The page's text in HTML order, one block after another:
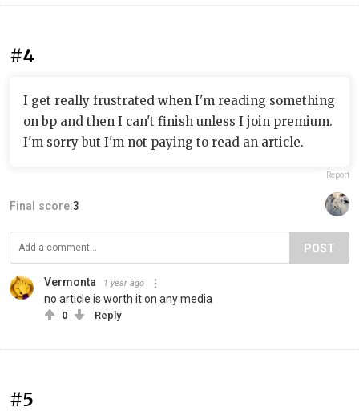
#4
I get really frustrated when I'm reading something
on bp and then I can't finish unless I join premium.
I'm sorry but I'm not paying to read an article.
Report
Final score:3
POST
Vermonta 1 year ago
no article is worth it on any media
0 Reply
#5